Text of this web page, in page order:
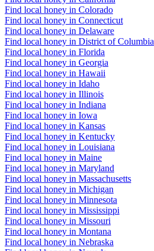
Find local honey in Colorado
Find local honey in Connecticut
Find local honey in Delaware
Find local honey in District of Columbia
Find local honey in Florida
Find local honey in Georgia
Find local honey in Hawaii
Find local honey in Idaho
Find local honey in Illinois
Find local honey in Indiana
Find local honey in Iowa
Find local honey in Kansas
Find local honey in Kentucky
Find local honey in Louisiana
Find local honey in Maine
Find local honey in Maryland
Find local honey in Massachusetts
Find local honey in Michigan
Find local honey in Minnesota
Find local honey in Mississippi
Find local honey in Missouri
Find local honey in Montana
Find local honey in Nebraska